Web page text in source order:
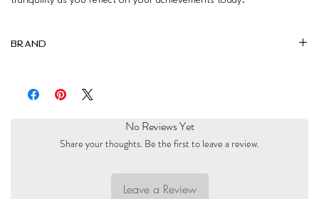
Brand
No Reviews Yet
Share your thoughts. Be the first to leave a review.
Leave a Review